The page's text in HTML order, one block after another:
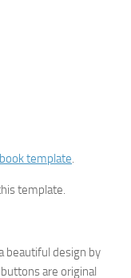
template.
template.
beautiful design by
are original